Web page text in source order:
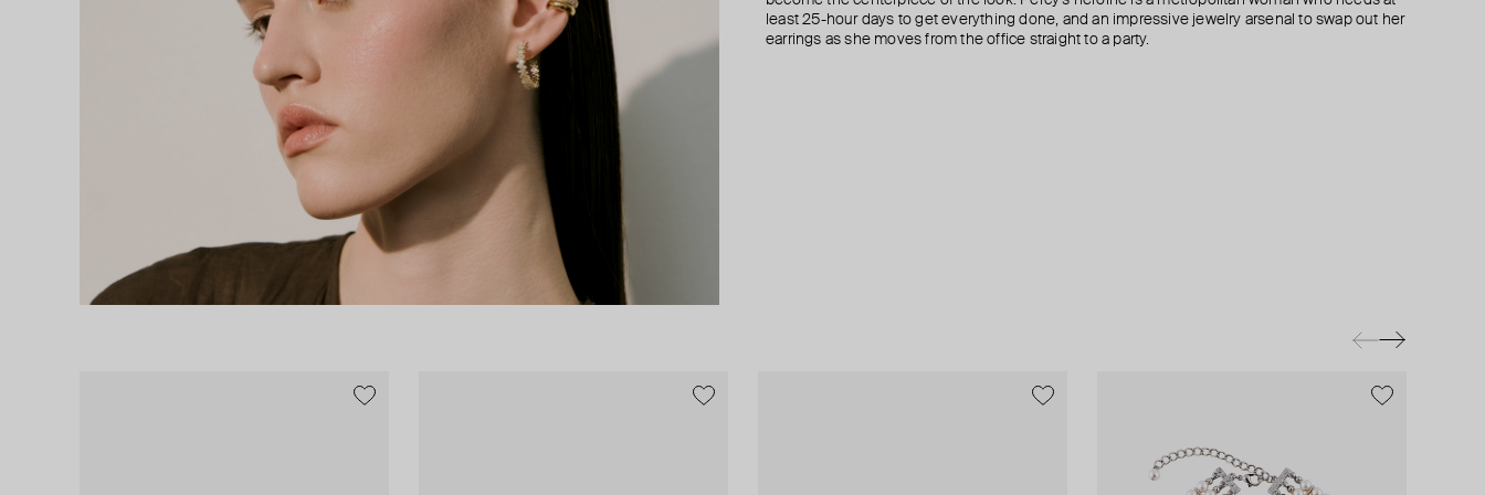
least 25-hour days to get everything done, and an impressive jewelry arsenal to swap out her
earrings as she moves from the office straight to a party.